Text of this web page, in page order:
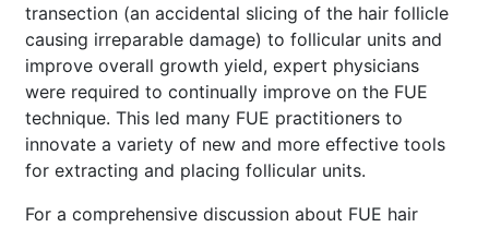
transection (an accidental slicing of the hair follicle
causing irreparable damage) to follicular units and
improve overall growth yield, expert physicians
were required to continually improve on the FUE
technique. This led many FUE practitioners to
innovate a variety of new and more effective tools
for extracting and placing follicular units.
For a comprehensive discussion about FUE hair